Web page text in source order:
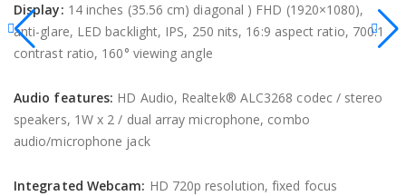
Display: 14 inches (35.56 cm) diagonal ) FHD (1920×1080),
anti-glare, LED backlight, IPS, 250 nits, 16:9 aspect ratio, 700:1
contrast ratio, 160° viewing angle
Audio features: HD Audio, Realtek® ALC3268 codec / stereo
speakers, 1W x 2 / dual array microphone, combo
audio/microphone jack
Integrated Webcam: HD 720p resolution, fixed focus